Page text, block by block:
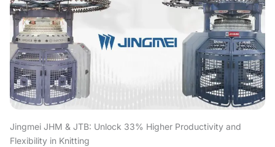
Jingmei JHM & JTB: Unlock 33% Higher Productivity and
Flexibility in Knitting